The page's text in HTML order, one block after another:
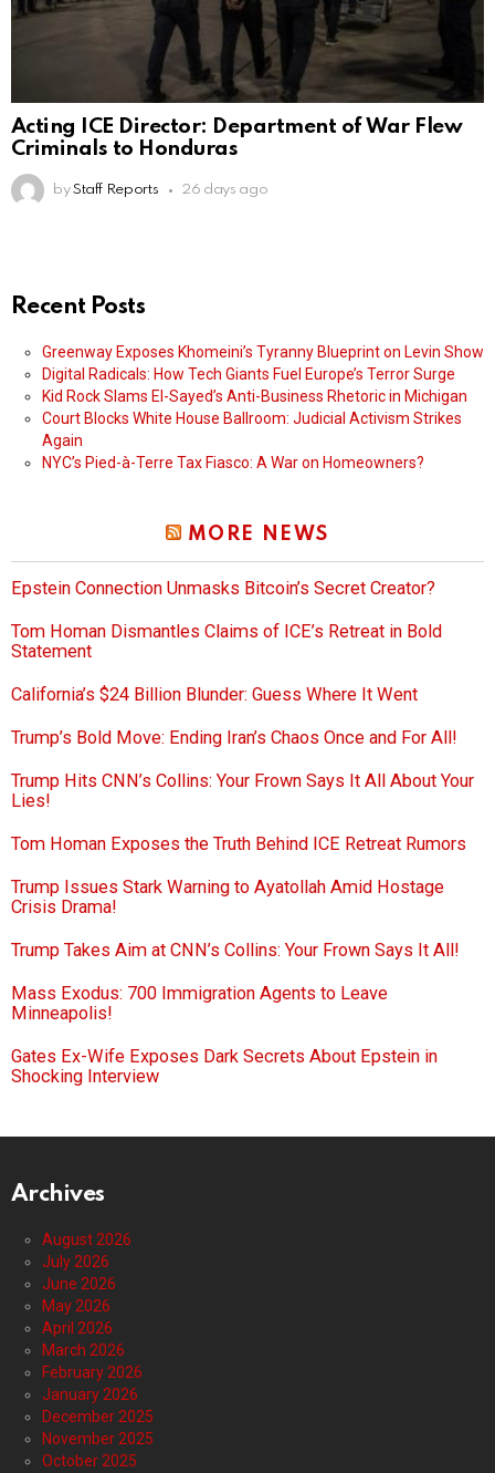
Acting ICE Director: Department of War Flew
Criminals to Honduras
by Staff Reports 26 days ago
Recent Posts
Greenway Exposes Khomeini’s Tyranny Blueprint on Levin Show
Digital Radicals: How Tech Giants Fuel Europe’s Terror Surge
Kid Rock Slams El-Sayed’s Anti-Business Rhetoric in Michigan
Court Blocks White House Ballroom: Judicial Activism Strikes
Again
NYC’s Pied-à-Terre Tax Fiasco: A War on Homeowners?
MORE NEWS
Epstein Connection Unmasks Bitcoin’s Secret Creator?
Tom Homan Dismantles Claims of ICE’s Retreat in Bold
Statement
California’s $24 Billion Blunder: Guess Where It Went
Trump’s Bold Move: Ending Iran’s Chaos Once and For All!
Trump Hits CNN’s Collins: Your Frown Says It All About Your
Lies!
Tom Homan Exposes the Truth Behind ICE Retreat Rumors
Trump Issues Stark Warning to Ayatollah Amid Hostage
Crisis Drama!
Trump Takes Aim at CNN’s Collins: Your Frown Says It All!
Mass Exodus: 700 Immigration Agents to Leave
Minneapolis!
Gates Ex-Wife Exposes Dark Secrets About Epstein in
Shocking Interview
Archives
August 2026
July 2026
June 2026
May 2026
April 2026
March 2026
February 2026
January 2026
December 2025
November 2025
October 2025